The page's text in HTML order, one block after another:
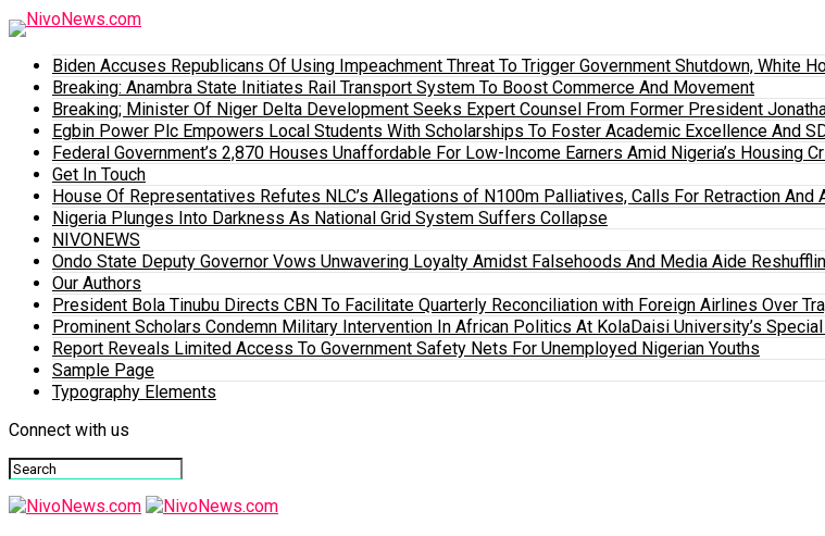
Biden Accuses Republicans Of Using Impeachment Threat To Trigger Government Shutdown, White
Breaking: Anambra State Initiates Rail Transport System To Boost Commerce And Movement
Breaking; Minister Of Niger Delta Development Seeks Expert Counsel From Former President
Egbin Power Plc Empowers Local Students With Scholarships To Foster Academic Excellence And
Federal Government’s 2,870 Houses Unaffordable For Low-Income Earners Amid Nigeria’s Housing
Get In Touch
House Of Representatives Refutes NLC’s Allegations of N100m Palliatives, Calls For Retraction And
Nigeria Plunges Into Darkness As National Grid System Suffers Collapse
NIVONEWS
Ondo State Deputy Governor Vows Unwavering Loyalty Amidst Falsehoods And Media Aide
Our Authors
President Bola Tinubu Directs CBN To Facilitate Quarterly Reconciliation with Foreign Airlines Over
Prominent Scholars Condemn Military Intervention In African Politics At KolaDaisi University’s
Report Reveals Limited Access To Government Safety Nets For Unemployed Nigerian Youths
Sample Page
Typography Elements
Connect with us